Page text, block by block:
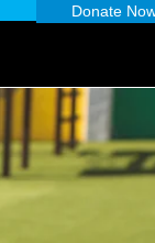
Donate